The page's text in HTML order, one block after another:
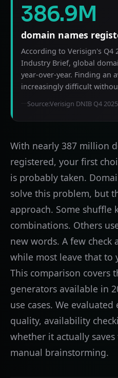
386.9M
domain names
According to Verisign's Q4
Industry Brief, global
year-over-year. Finding an
increasingly difficult
Source:Verisign DNIB Q4 2025
With nearly 387 million
registered, your first
is probably taken.
solve this problem, but
approach. Some shuffle
combinations. Others
new words. A few
while most leave that to
This comparison covers
generators available in
use cases. We
quality, availability
whether it actually
manual brainstorming.